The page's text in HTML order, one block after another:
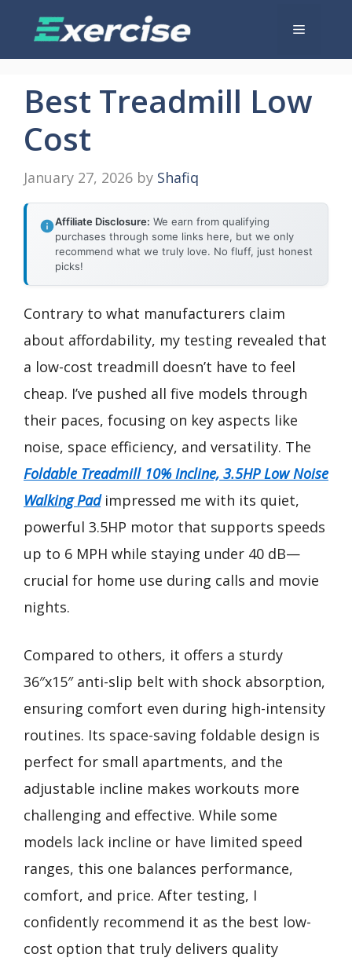
Menu
Best Treadmill Low
Cost
January 27, 2026 by Shafiq
Affiliate Disclosure: We earn from qualifying
purchases through some links here, but we only
recommend what we truly love. No fluff, just honest
picks!
Contrary to what manufacturers claim
about affordability, my testing revealed that
a low-cost treadmill doesn’t have to feel
cheap. I’ve pushed all five models through
their paces, focusing on key aspects like
noise, space efficiency, and versatility. The
Foldable Treadmill 10% Incline, 3.5HP Low Noise
Walking Padimpressed me with its quiet,
powerful 3.5HP motor that supports speeds
up to 6 MPH while staying under 40 dB—
crucial for home use during calls and movie
nights.
Compared to others, it offers a sturdy
36″x15″ anti-slip belt with shock absorption,
ensuring comfort even during high-intensity
routines. Its space-saving foldable design is
perfect for small apartments, and the
adjustable incline makes workouts more
challenging and effective. While some
models lack incline or have limited speed
ranges, this one balances performance,
comfort, and price. After testing, I
confidently recommend it as the best low-
cost option that truly delivers quality